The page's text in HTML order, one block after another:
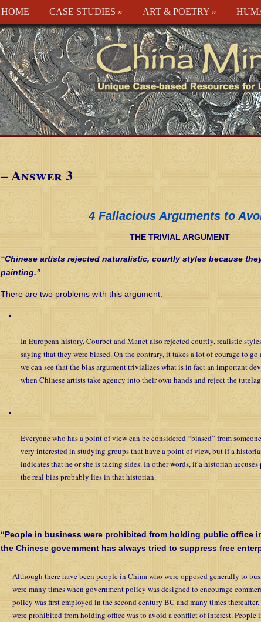
HOME CASE STUDIES » ART & POETRY »
– Answer 3
4 Fallacious Arguments to
THE TRIVIAL ARGUMENT
“Chinese artists rejected naturalistic, courtly styles because
painting.”
There are two problems with this argument:
In European history, Courbet and Manet also rejected courtly, realistic
saying that they were biased. On the contrary, it takes a lot of courage to go
we can see that the bias argument trivializes what is in fact an important
when Chinese artists take agency into their own hands and reject the
Everyone who has a point of view can be considered “biased” from
very interested in studying groups that have a point of view, but if a
indicates that he or she is taking sides. In other words, if a historian
the real bias probably lies in that historian.
“People in business were prohibited from holding public office
the Chinese government has always tried to suppress free
Although there have been people in China who were opposed generally to
were many times when government policy was designed to encourage
policy was first employed in the second century BC and many times
were prohibited from holding office was to avoid a conflict of interest. People